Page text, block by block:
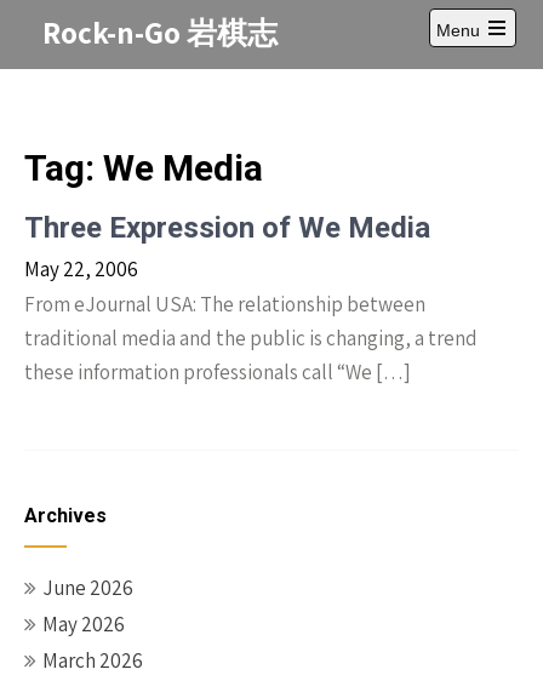
Rock-n-Go 岩棋志
Menu
Open
main
Tag: We Media
Three Expression of We Media
May 22, 2006
From eJournal USA: The relationship between
traditional media and the public is changing, a trend
these information professionals call “We […]
Archives
June 2026
May 2026
March 2026